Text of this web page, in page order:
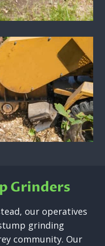
Grinders
our operatives
grinding
community. Our